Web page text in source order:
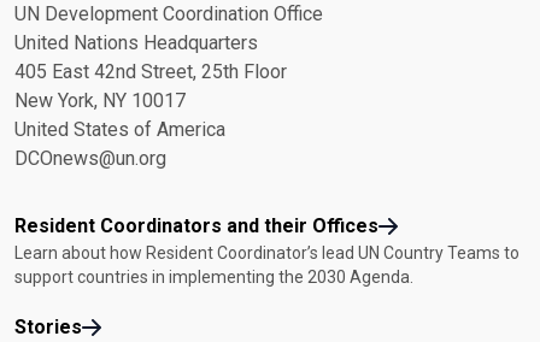
UN Development Coordination Office
United Nations Headquarters
405 East 42nd Street, 25th Floor
New York, NY 10017
United States of America
DCOnews@un.org
Resident Coordinators and their Offices
Learn about how Resident Coordinator’s lead UN Country Teams to
support countries in implementing the 2030 Agenda.
Stories